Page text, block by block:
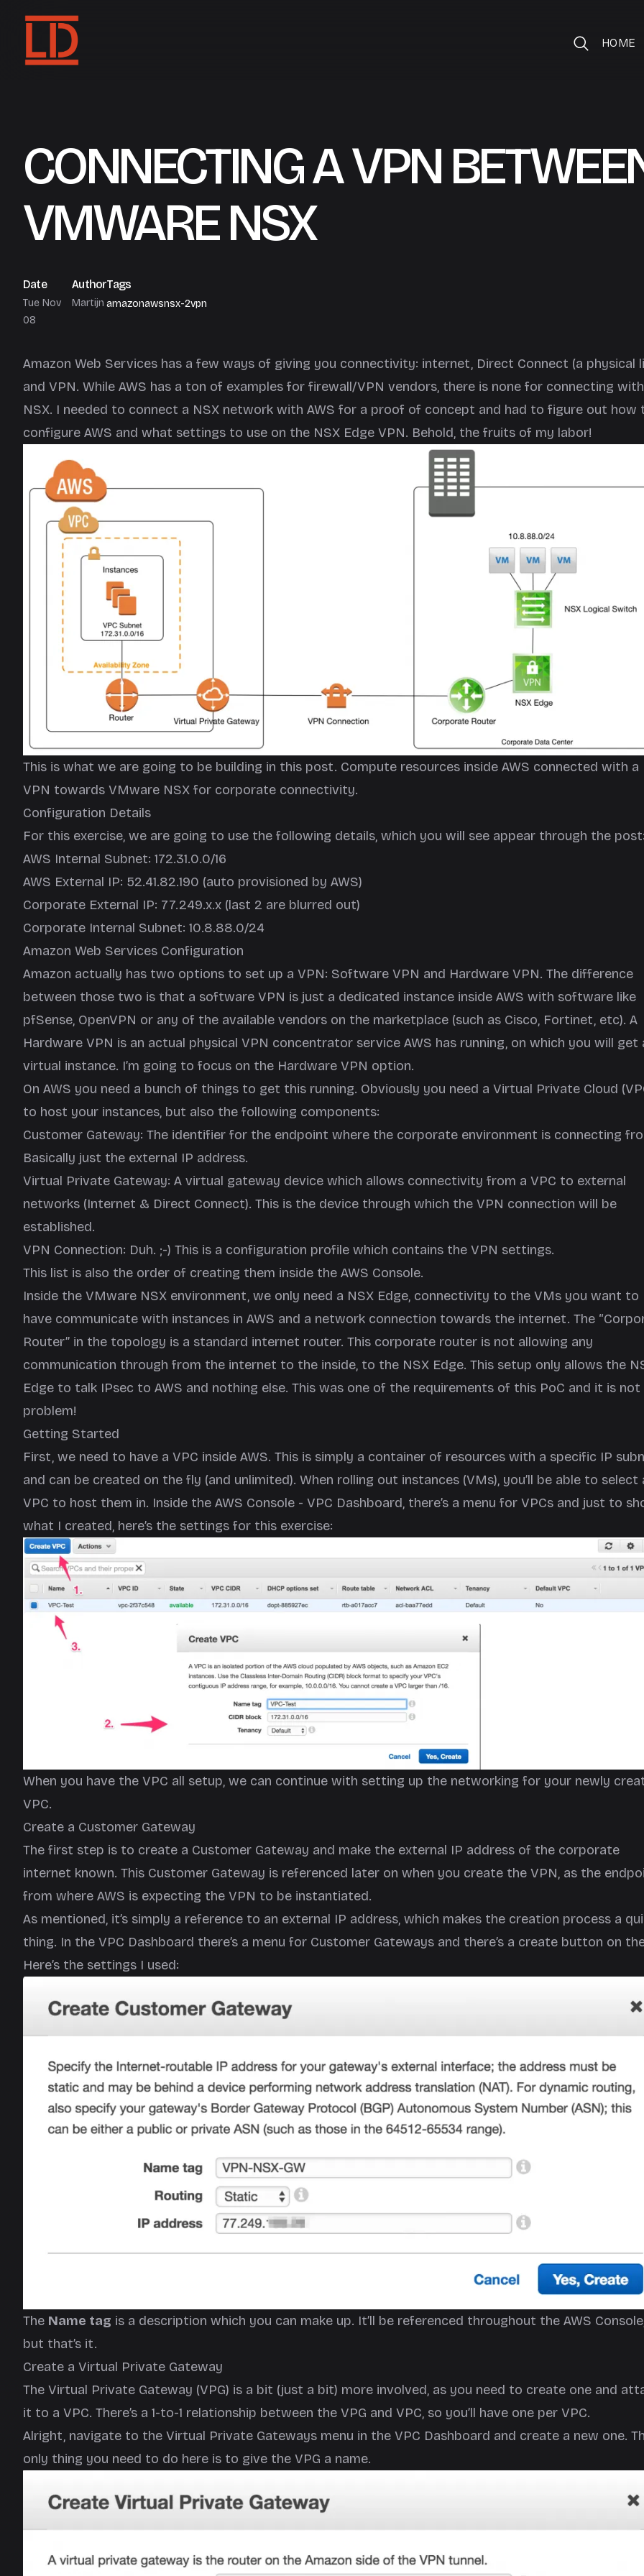
HOME
CONNECTING A VPN
VMWARE NSX
Date
Tue Nov
08
Author
Martijn
Tags
amazonawsnsx-2vpn
Amazon Web Services has a few ways of giving you connectivity: internet, Direct Connect (a physical
and VPN. While AWS has a ton of examples for firewall/VPN vendors, there is none for connecting with
NSX. I needed to connect a NSX network with AWS for a proof of concept and had to figure out how
configure AWS and what settings to use on the NSX Edge VPN. Behold, the fruits of my labor!
This is what we are going to be building in this post. Compute resources inside AWS connected with a
VPN towards VMware NSX for corporate connectivity.
Configuration Details
For this exercise, we are going to use the following details, which you will see appear through the
AWS Internal Subnet: 172.31.0.0/16
AWS External IP: 52.41.82.190 (auto provisioned by AWS)
Corporate External IP: 77.249.x.x (last 2 are blurred out)
Corporate Internal Subnet: 10.8.88.0/24
Amazon Web Services Configuration
Amazon actually has two options to set up a VPN: Software VPN and Hardware VPN. The difference
between those two is that a software VPN is just a dedicated instance inside AWS with software like
pfSense, OpenVPN or any of the available vendors on the marketplace (such as Cisco, Fortinet, etc). A
Hardware VPN is an actual physical VPN concentrator service AWS has running, on which you will get
virtual instance. I’m going to focus on the Hardware VPN option.
On AWS you need a bunch of things to get this running. Obviously you need a Virtual Private Cloud
to host your instances, but also the following components:
Customer Gateway: The identifier for the endpoint where the corporate environment is connecting
Basically just the external IP address.
Virtual Private Gateway: A virtual gateway device which allows connectivity from a VPC to external
networks (Internet & Direct Connect). This is the device through which the VPN connection will be
established.
VPN Connection: Duh. ;-) This is a configuration profile which contains the VPN settings.
This list is also the order of creating them inside the AWS Console.
Inside the VMware NSX environment, we only need a NSX Edge, connectivity to the VMs you want to
have communicate with instances in AWS and a network connection towards the internet. The
Router” in the topology is a standard internet router. This corporate router is not allowing any
communication through from the internet to the inside, to the NSX Edge. This setup only allows the
Edge to talk IPsec to AWS and nothing else. This was one of the requirements of this PoC and it is not
problem!
Getting Started
First, we need to have a VPC inside AWS. This is simply a container of resources with a specific IP
and can be created on the fly (and unlimited). When rolling out instances (VMs), you’ll be able to select
VPC to host them in. Inside the AWS Console - VPC Dashboard, there’s a menu for VPCs and just to
what I created, here’s the settings for this exercise:
When you have the VPC all setup, we can continue with setting up the networking for your newly
VPC.
Create a Customer Gateway
The first step is to create a Customer Gateway and make the external IP address of the corporate
internet known. This Customer Gateway is referenced later on when you create the VPN, as the
from where AWS is expecting the VPN to be instantiated.
As mentioned, it’s simply a reference to an external IP address, which makes the creation process a
thing. In the VPC Dashboard there’s a menu for Customer Gateways and there’s a create button on
Here’s the settings I used:
The Name tag is a description which you can make up. It’ll be referenced throughout the AWS
but that’s it.
Create a Virtual Private Gateway
The Virtual Private Gateway (VPG) is a bit (just a bit) more involved, as you need to create one and
it to a VPC. There’s a 1-to-1 relationship between the VPG and VPC, so you’ll have one per VPC.
Alright, navigate to the Virtual Private Gateways menu in the VPC Dashboard and create a new one.
only thing you need to do here is to give the VPG a name.